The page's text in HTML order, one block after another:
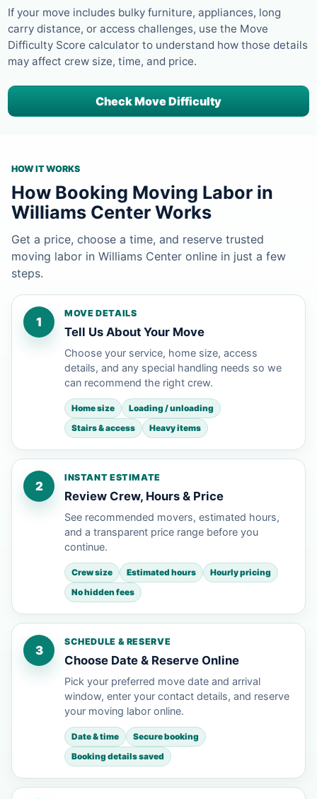
If your move includes bulky furniture, appliances, long
carry distance, or access challenges, use the Move
Difficulty Score calculator to understand how those details
may affect crew size, time, and price.
Check Move Difficulty
HOW IT WORKS
How Booking Moving Labor in
Williams Center Works
Get a price, choose a time, and reserve trusted
moving labor in Williams Center online in just a few
steps.
1
MOVE DETAILS
Tell Us About Your Move
Choose your service, home size, access
details, and any special handling needs so we
can recommend the right crew.
Home size
Loading / unloading
Stairs & access
Heavy items
2
INSTANT ESTIMATE
Review Crew, Hours & Price
See recommended movers, estimated hours,
and a transparent price range before you
continue.
Crew size Estimated hours
Hourly pricing
No hidden fees
3
SCHEDULE & RESERVE
Choose Date & Reserve Online
Pick your preferred move date and arrival
window, enter your contact details, and reserve
your moving labor online.
Date & time
Secure booking
Booking details saved